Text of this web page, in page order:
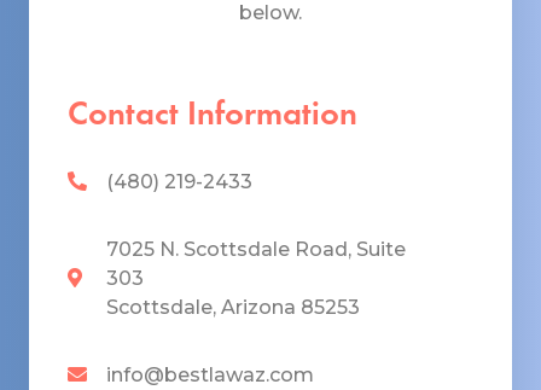
below.
Contact Information
(480) 219-2433
7025 N. Scottsdale Road, Suite
303
Scottsdale, Arizona 85253
info@bestlawaz.com